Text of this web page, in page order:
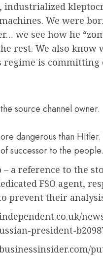
We were
we see how he
rest. We also know
regime is committing
source channel owner.
dangerous than
successor to the people.
– a reference to the
FSO agent,
prevent their
president-